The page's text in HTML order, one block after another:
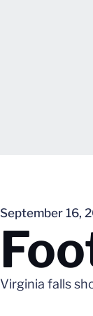
September 16,
Virginia falls